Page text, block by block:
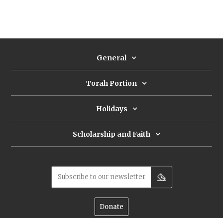
General
Torah Portion
Holidays
Scholarship and Faith
Subscribe to our newsletter
Donate